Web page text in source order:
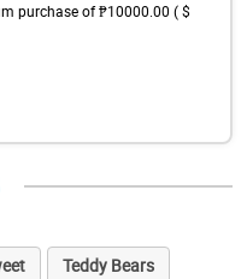
purchase of ₱10000.00 ( $
Teddy Bears